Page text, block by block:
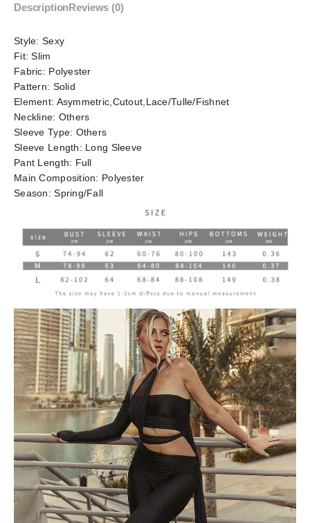
DescriptionReviews (0)
Style: Sexy
Fit:Slim
Fabric: Polyester
Pattern: Solid
Element: Asymmetric,Cutout,Lace/Tulle/Fishnet
Neckline: Others
Sleeve Type: Others
Sleeve Length: Long Sleeve
Pant Length: Full
Main Composition: Polyester
Season:Spring/Fall